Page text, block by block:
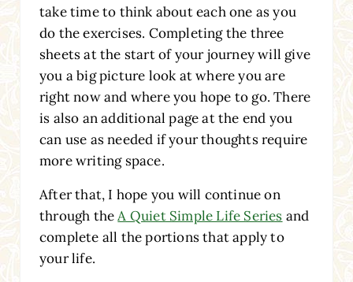
take time to think about each one as you
do the exercises. Completing the three
sheets at the start of your journey will give
you a big picture look at where you are
right now and where you hope to go. There
is also an additional page at the end you
can use as needed if your thoughts require
more writing space.
After that, I hope you will continue on
through theA Quiet Simple Life Series and
complete all the portions that apply to
your life.